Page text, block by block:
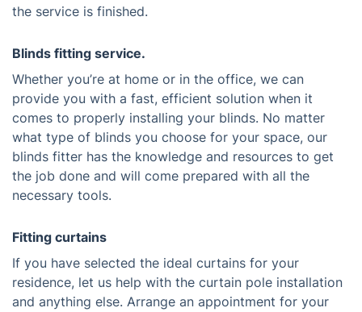
the service is finished.
Blinds fitting service.
Whether you’re at home or in the office, we can
provide you with a fast, efficient solution when it
comes to properly installing your blinds. No matter
what type of blinds you choose for your space, our
blinds fitter has the knowledge and resources to get
the job done and will come prepared with all the
necessary tools.
Fitting curtains
If you have selected the ideal curtains for your
residence, let us help with the curtain pole installation
and anything else. Arrange an appointment for your